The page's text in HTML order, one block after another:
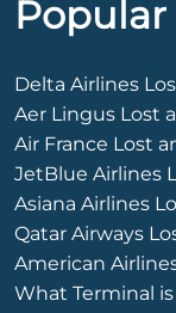
Popular
Delta Airlines
Aer Lingus Lost
Air France Lost
JetBlue Airlines
Asiana Airlines
Qatar Airways
American
What Terminal